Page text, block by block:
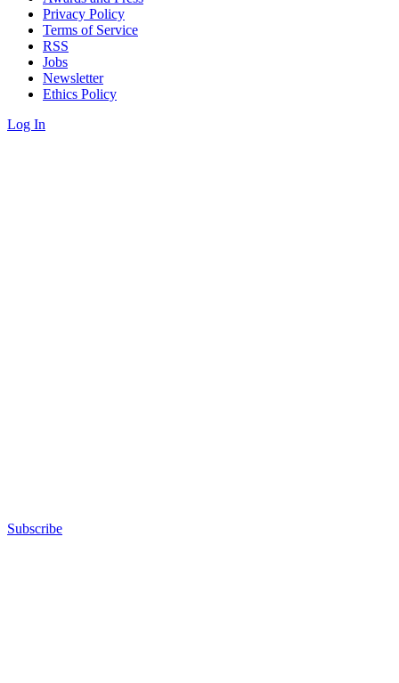
Privacy Policy
Terms of Service
RSS
Jobs
Newsletter
Ethics Policy
Log In
Subscribe